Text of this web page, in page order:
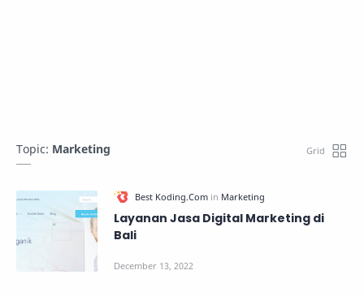
Topic: Marketing
Layanan Jasa Digital Marketing di
Bali